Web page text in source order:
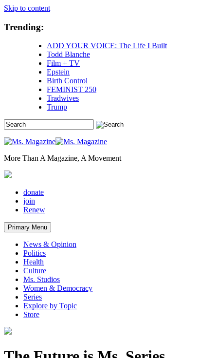
Skip to content
Trending:
ADD YOUR VOICE: The Life I Built
Todd Blanche
Film + TV
Epstein
Birth Control
FEMINIST 250
Tradwives
Trump
More Than A Magazine, A Movement
donate
join
Renew
Primary Menu
News & Opinion
Politics
Health
Culture
Ms. Studios
Women & Democracy
Series
Explore by Topic
Store